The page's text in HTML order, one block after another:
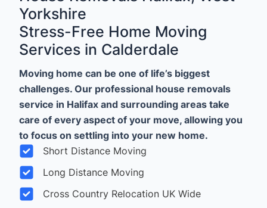
Yorkshire
Stress-Free Home Moving
Services in Calderdale
Moving home can be one of life’s biggest
challenges. Our professional house removals
service in Halifax and surrounding areas take
care of every aspect of your move, allowing you
to focus on settling into your new home.
Short Distance Moving
Long Distance Moving
Cross Country Relocation UK Wide